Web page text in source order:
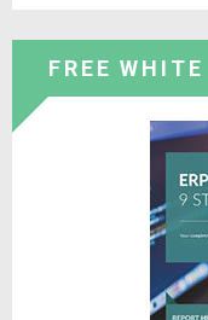
FREE WHITE